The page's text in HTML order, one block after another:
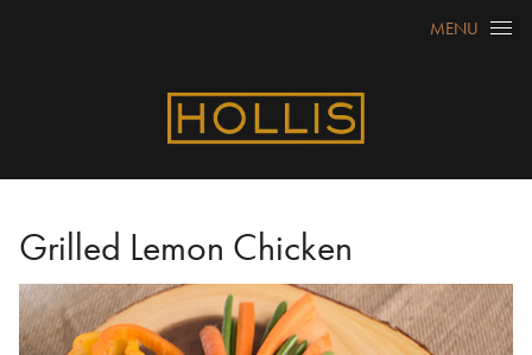
MENU
Grilled Lemon Chicken